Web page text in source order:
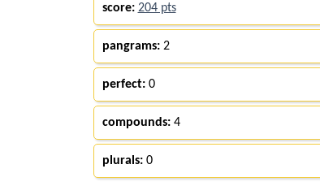
score: 204 pts
pangrams:2
perfect:0
compounds:4
plurals:0